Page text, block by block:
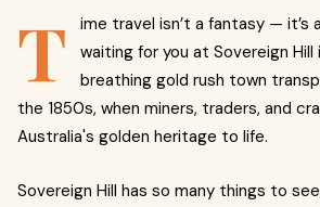
T
ime travel isn’t a fantasy — it’s
waiting for you at Sovereign Hill
breathing gold rush town
the 1850s, when miners, traders, and
Australia's golden heritage to life.
Sovereign Hill has so many things to